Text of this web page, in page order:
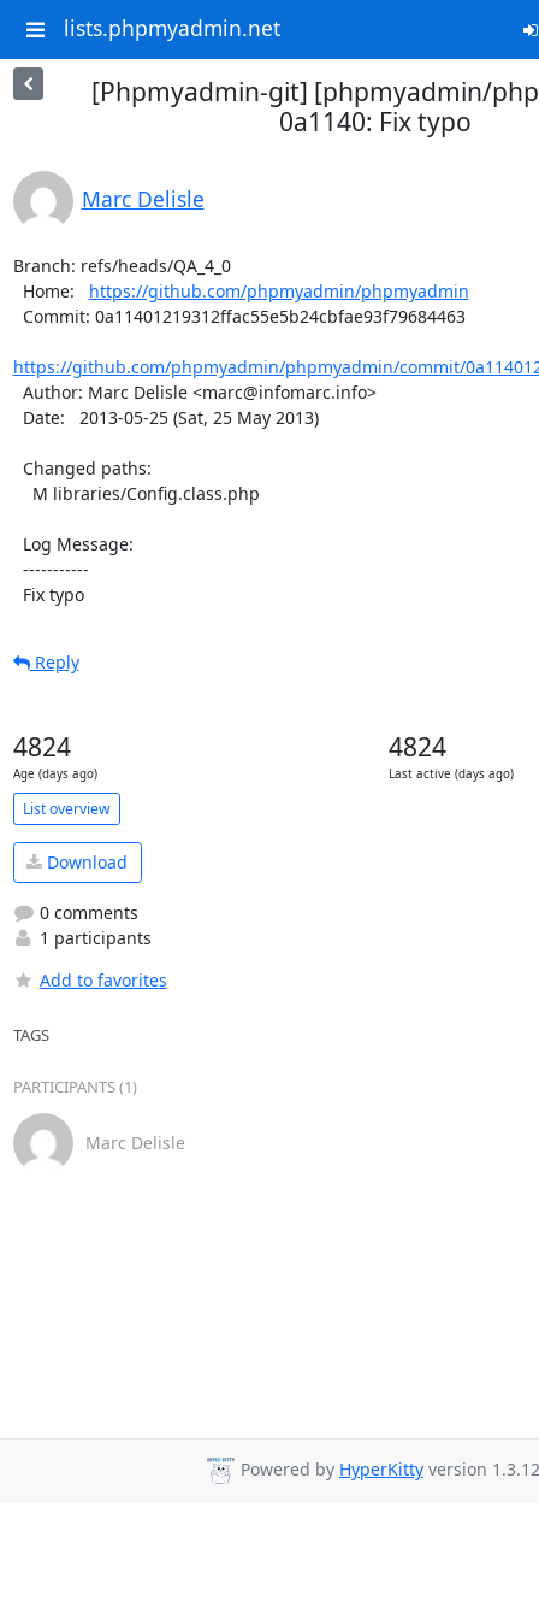
lists.phpmyadmin.net
[Phpmyadmin-git] [phpmyadmin/
0a1140: Fix typo
Marc Delisle
Branch: refs/heads/QA_4_0
  Home:
https://github.com/phpmyadmin/phpmyadmin
https://github.com/phpmyadmin/phpmyadmin/commit/
  Fix typo
Reply
4824
Age (days ago)
4824
Last active (days ago)
List overview
Download
0 comments
1 participants
Add to favorites
TAGS
PARTICIPANTS (1)
Marc Delisle
Powered by HyperKitty version